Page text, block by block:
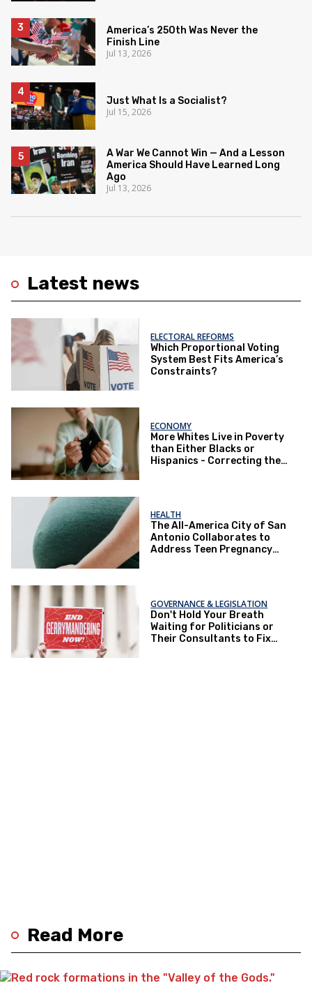
Latest news
ELECTORAL REFORMS
Which Proportional Voting
System Best Fits America’s
Constraints?
ECONOMY
More Whites Live in Poverty
than Either Blacks or
Hispanics - Correcting the
HEALTH
The All-America City of San
Antonio Collaborates to
Address Teen Pregnancy
GOVERNANCE & LEGISLATION
Don't Hold Your Breath
Waiting for Politicians or
Their Consultants to Fix
America’s 250th Was Never the
Finish Line
Jul 13, 2026
Just What Is a Socialist?
Jul 15, 2026
A War We Cannot Win — And a Lesson
America Should Have Learned Long
Ago
Jul 13, 2026
Read More